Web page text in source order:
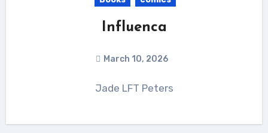
Influenca
March 10, 2026
Jade LFT Peters